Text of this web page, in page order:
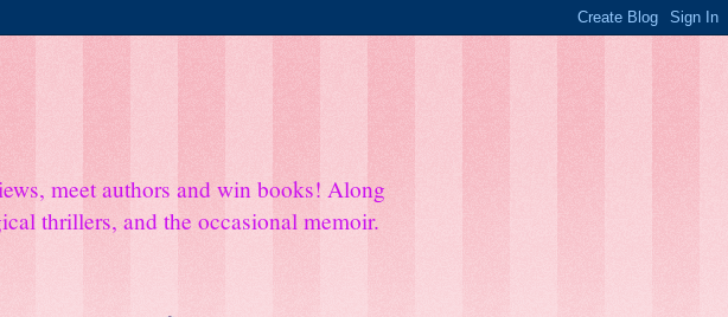
meet authors and win books! Along
thrillers, and the occasional memoir.